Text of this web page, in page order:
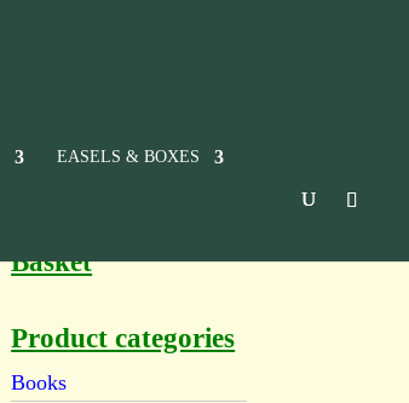
EASELS & BOXES
Basket
Product categories
Books